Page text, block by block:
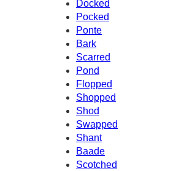
Docked
Pocked
Ponte
Bark
Scarred
Pond
Flopped
Shopped
Shod
Swapped
Shant
Baade
Scotched